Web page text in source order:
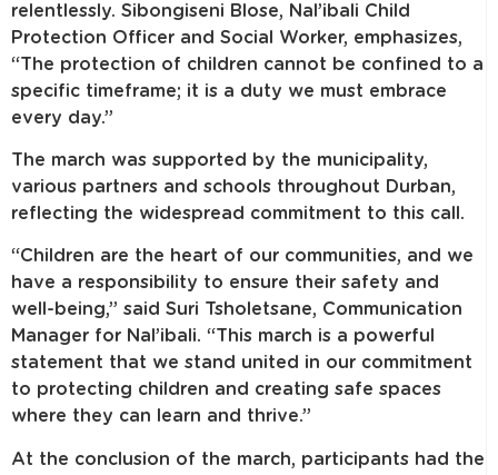
relentlessly. Sibongiseni Blose, Nal’ibali Child
Protection Officer and Social Worker, emphasizes,
“The protection of children cannot be confined to a
specific timeframe; it is a duty we must embrace
every day.”
The march was supported by the municipality,
various partners and schools throughout Durban,
reflecting the widespread commitment to this call.
“Children are the heart of our communities, and we
have a responsibility to ensure their safety and
well-being,” said Suri Tsholetsane, Communication
Manager for Nal’ibali. “This march is a powerful
statement that we stand united in our commitment
to protecting children and creating safe spaces
where they can learn and thrive.”
At the conclusion of the march, participants had the